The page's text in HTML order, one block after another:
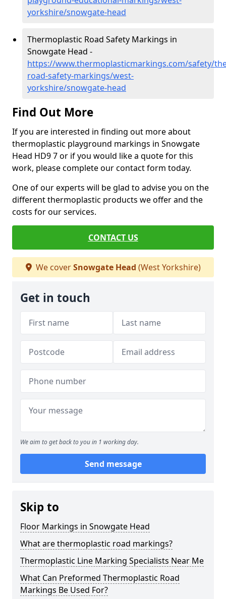
yorkshire/snowgate-head
Thermoplastic Road Safety Markings in
Snowgate Head -
https://www.thermoplasticmarkings.com/safety/
road-safety-markings/west-
yorkshire/snowgate-head
Find Out More
If you are interested in finding out more about
thermoplastic playground markings in Snowgate
Head HD9 7 or if you would like a quote for this
work, please complete our contact form today.
One of our experts will be glad to advise you on the
different thermoplastic products we offer and the
costs for our services.
CONTACT US
We coverSnowgate Head (West Yorkshire)
Get in touch
We aim to get back to you in 1 working day.
Send message
Skip to
Floor Markings in Snowgate Head
What are thermoplastic road markings?
Thermoplastic Line Marking Specialists Near Me
What Can Preformed Thermoplastic Road
Markings Be Used For?